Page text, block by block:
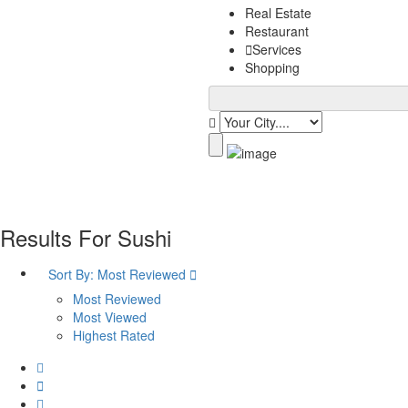
Real Estate
Restaurant
Services
Shopping
Results For Sushi
Sort By: Most Reviewed
Most Reviewed
Most Viewed
Highest Rated